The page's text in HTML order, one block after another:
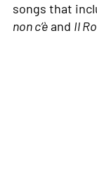
songs that
non c’èand Il